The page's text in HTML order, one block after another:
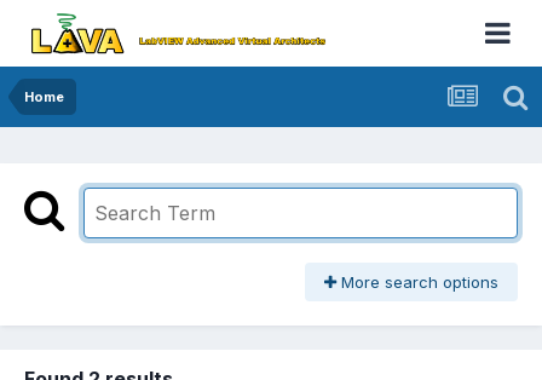
Home
More search options